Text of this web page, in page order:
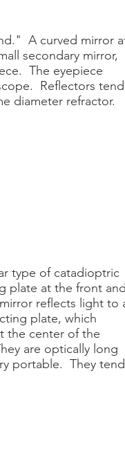
A curved mirror
secondary mirror,
The eyepiece
Reflectors tend
diameter refractor.
type of catadioptric
plate at the front and
reflects light to
plate, which
the center of the
are optically long
portable. They tend